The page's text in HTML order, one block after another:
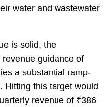
water and wastewater
is solid, the
revenue guidance of
a substantial ramp-
Hitting this target would
revenue of ₹386